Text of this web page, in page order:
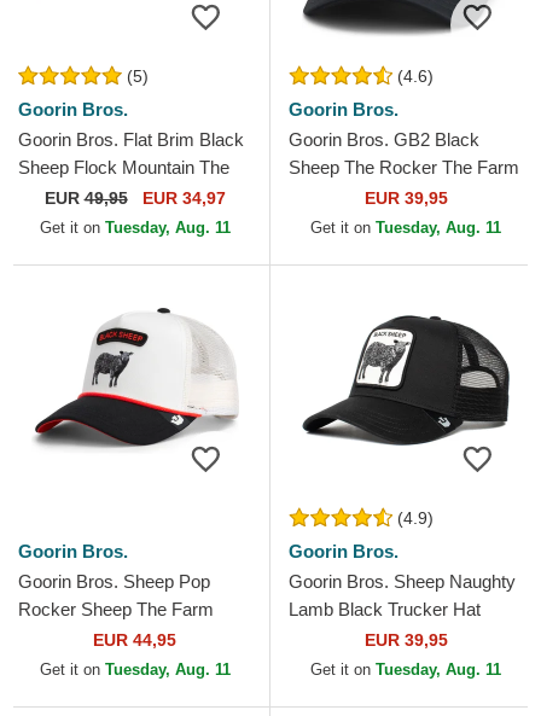
(5)
Goorin Bros.
Goorin Bros. Flat Brim Black
Sheep Flock Mountain The
Farm Flats Grey and Brown
Snapback Cap
EUR49,95 EUR 34,97
Get it on Tuesday, Aug. 11
(4.6)
Goorin Bros.
Goorin Bros. GB2 Black
Sheep The Rocker The Farm
Black Trucker Hat
EUR 39,95
Get it on Tuesday, Aug. 11
Goorin Bros.
Goorin Bros. Sheep Pop
Rocker Sheep The Farm
White and Black Trucker Hat
EUR 44,95
Get it on Tuesday, Aug. 11
(4.9)
Goorin Bros.
Goorin Bros. Sheep Naughty
Lamb Black Trucker Hat
EUR 39,95
Get it on Tuesday, Aug. 11